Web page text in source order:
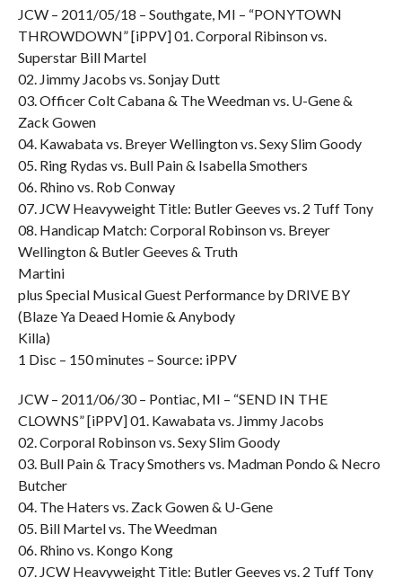
JCW – 2011/05/18 – Southgate, MI – “PONYTOWN
THROWDOWN” [iPPV] 01. Corporal Ribinson vs.
Superstar Bill Martel
02. Jimmy Jacobs vs. Sonjay Dutt
03. Officer Colt Cabana & The Weedman vs. U-Gene &
Zack Gowen
04. Kawabata vs. Breyer Wellington vs. Sexy Slim Goody
05. Ring Rydas vs. Bull Pain & Isabella Smothers
06. Rhino vs. Rob Conway
07. JCW Heavyweight Title: Butler Geeves vs. 2 Tuff Tony
08. Handicap Match: Corporal Robinson vs. Breyer
Wellington & Butler Geeves & Truth
Martini
plus Special Musical Guest Performance by DRIVE BY
(Blaze Ya Deaed Homie & Anybody
Killa)
1 Disc – 150 minutes – Source: iPPV
JCW – 2011/06/30 – Pontiac, MI – “SEND IN THE
CLOWNS” [iPPV] 01. Kawabata vs. Jimmy Jacobs
02. Corporal Robinson vs. Sexy Slim Goody
03. Bull Pain & Tracy Smothers vs. Madman Pondo & Necro
Butcher
04. The Haters vs. Zack Gowen & U-Gene
05. Bill Martel vs. The Weedman
06. Rhino vs. Kongo Kong
07. JCW Heavyweight Title: Butler Geeves vs. 2 Tuff Tony